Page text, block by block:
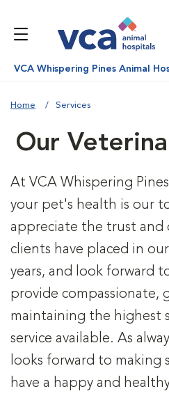
VCA Whispering Pines Animal
Home Services
Our
At VCA Whispering
your pet's health is our
appreciate the trust and
clients have placed in
years, and look forward
provide compassionate,
maintaining the highest
service available. As
looks forward to making
have a happy and